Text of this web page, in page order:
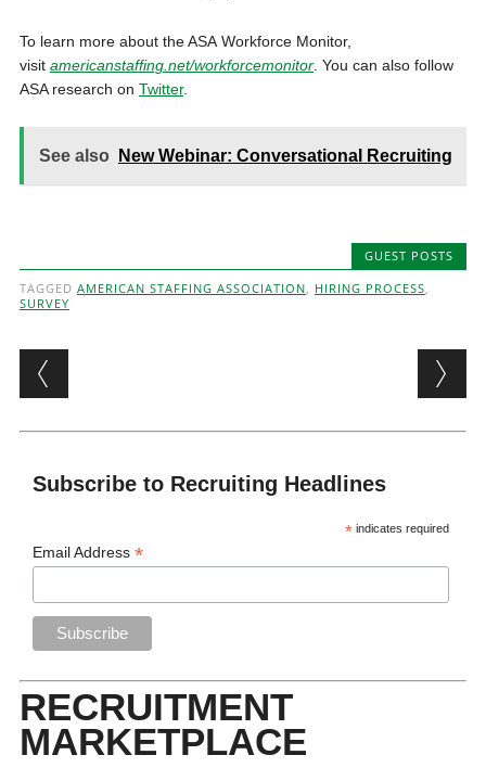
To learn more about the ASA Workforce Monitor,
visit americanstaffing.net/workforcemonitor. You can also follow
ASA research on Twitter.
See also New Webinar: Conversational Recruiting
GUEST POSTS
TAGGED AMERICAN STAFFING ASSOCIATION, HIRING PROCESS,
SURVEY
Post navigation
Subscribe to Recruiting Headlines
* indicates required
Email Address*
RECRUITMENT
MARKETPLACE